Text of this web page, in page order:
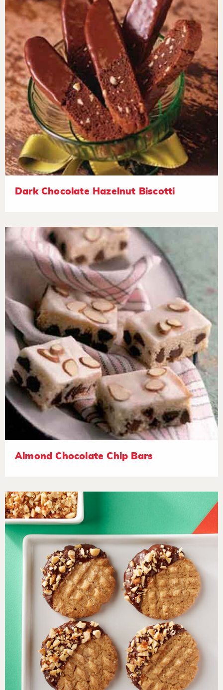
Dark Chocolate Hazelnut Biscotti
Almond Chocolate Chip Bars